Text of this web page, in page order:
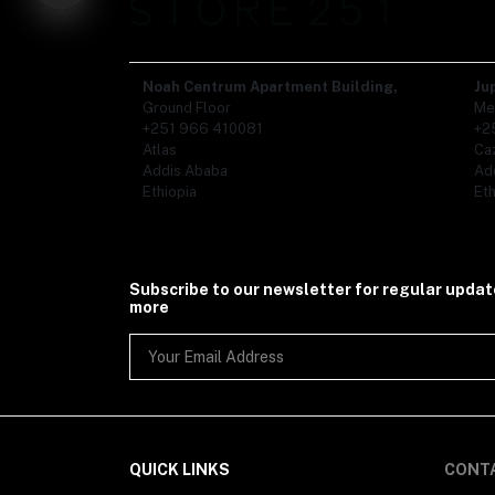
- Honey (1)
Gifts (110)
Kids (5)
- Kids Shoe (1)
- Kids Clothing (3)
Noah Centrum Apartment Building,
Ground Floor
+251 966 410081
Atlas
Addis Ababa
Ethiopia
Subscribe to our newsletter for regular
more
QUICK LINKS